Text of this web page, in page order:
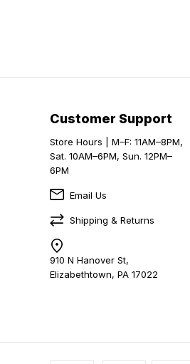
Customer Support
Store Hours | M–F: 11AM–8PM,
Sat. 10AM–6PM, Sun. 12PM–
6PM
Email Us
Shipping & Returns
910 N Hanover St,
Elizabethtown, PA 17022